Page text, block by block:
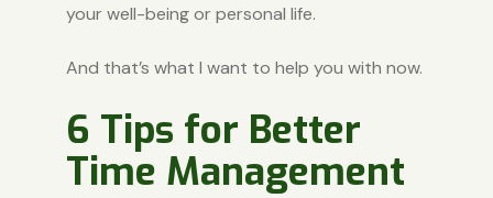
your well-being or personal life.
And that’s what I want to help you with now.
6 Tips for Better
Time Management